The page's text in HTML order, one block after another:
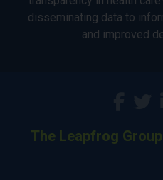
disseminating data to
and improved
The Leapfrog Group